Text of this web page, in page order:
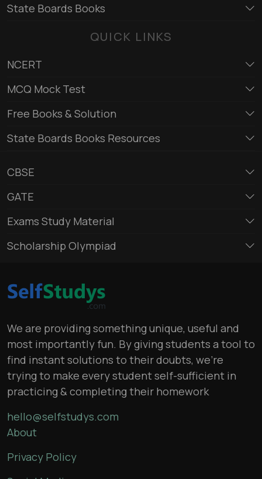
State Boards Books
QUICK LINKS
NCERT
MCQ Mock Test
Free Books & Solution
State Boards Books Resources
CBSE
GATE
Exams Study Material
Scholarship Olympiad
We are providing something unique, useful and
most importantly fun. By giving students a tool to
find instant solutions to their doubts, we’re
trying to make every student self-sufficient in
practicing & completing their homework
hello@selfstudys.com
About
Privacy Policy